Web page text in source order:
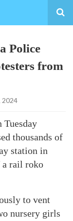
Police
from
2024
thousands of
station in
a rail roko
to vent
nursery girls